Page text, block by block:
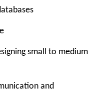
small to medium
and